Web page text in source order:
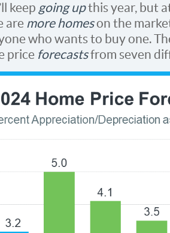
keep going upthis year, but
are more homeson the
who wants to buy one.
price forecastsfrom seven